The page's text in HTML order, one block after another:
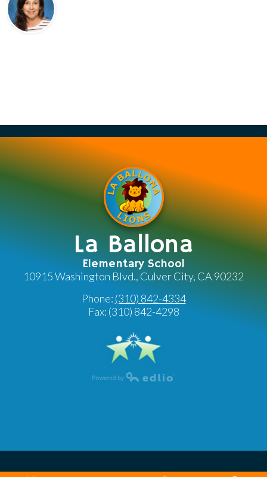
La Ballona
Elementary School
10915 Washington Blvd., Culver City, CA 90232
Phone: (310) 842-4334
Fax: (310) 842-4298